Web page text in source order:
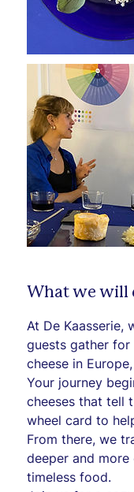
What we will
At De Kaasserie,
guests gather for
cheese in
Your journey
cheeses that tell
wheel card to
From there, we
deeper and
timeless food.